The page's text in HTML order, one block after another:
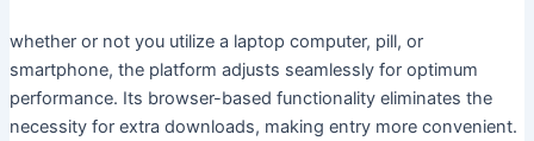
whether or not you utilize a laptop computer, pill, or
smartphone, the platform adjusts seamlessly for optimum
performance. Its browser-based functionality eliminates the
necessity for extra downloads, making entry more convenient.